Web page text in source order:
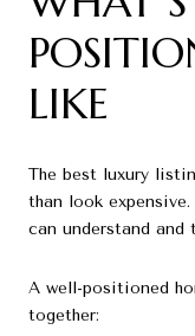
LIKE
The best luxury
than look
can understand and
A well-positioned
together: